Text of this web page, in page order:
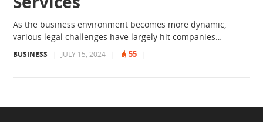
As the business environment becomes more dynamic,
various legal challenges have largely hit companies…
BUSINESS JULY 15, 2024 55